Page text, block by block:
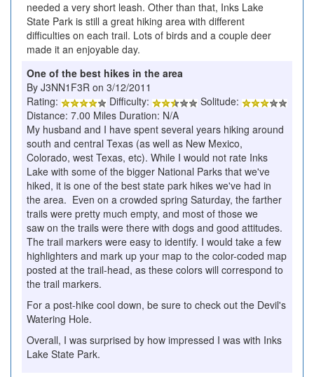
needed a very short leash. Other than that, Inks Lake
State Park is still a great hiking area with different
difficulties on each trail. Lots of birds and a couple deer
made it an enjoyable day.
One of the best hikes in the area
By J3NN1F3R on 3/12/2011
Rating:
Difficulty:
Solitude:
Distance: 7.00 Miles Duration: N/A
My husband and I have spent several years hiking around
south and central Texas (as well as New Mexico,
Colorado, west Texas, etc). While I would not rate Inks
Lake with some of the bigger National Parks that we've
hiked, it is one of the best state park hikes we've had in
the area. Even on a crowded spring Saturday, the farther
trails were pretty much empty, and most of those we
saw on the trails were there with dogs and good attitudes.
The trail markers were easy to identify. I would take a few
highlighters and mark up your map to the color-coded map
posted at the trail-head, as these colors will correspond to
the trail markers.
For a post-hike cool down, be sure to check out the Devil's
Watering Hole.
Overall, I was surprised by how impressed I was with Inks
Lake State Park.